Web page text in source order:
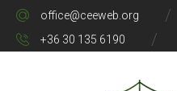
office@ceeweb.org
+36 30 135 6190